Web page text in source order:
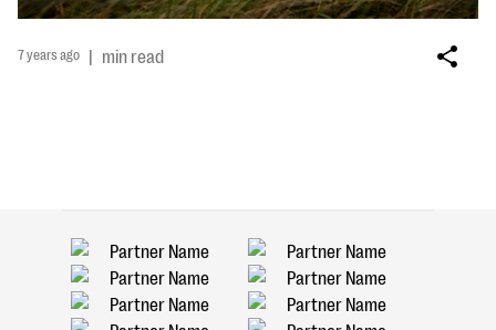
7 years ago | min read